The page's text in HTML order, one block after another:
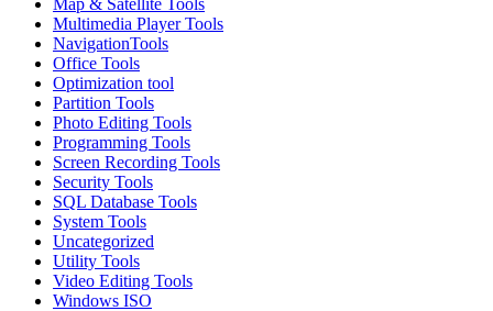
Multimedia Player Tools
NavigationTools
Office Tools
Optimization tool
Partition Tools
Photo Editing Tools
Programming Tools
Screen Recording Tools
Security Tools
SQL Database Tools
System Tools
Uncategorized
Utility Tools
Video Editing Tools
Windows ISO